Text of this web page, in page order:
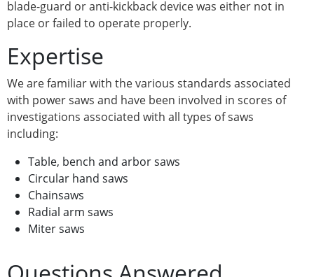
blade-guard or anti-kickback device was either not in
place or failed to operate properly.
Expertise
We are familiar with the various standards associated
with power saws and have been involved in scores of
investigations associated with all types of saws
including:
Table, bench and arbor saws
Circular hand saws
Chainsaws
Radial arm saws
Miter saws